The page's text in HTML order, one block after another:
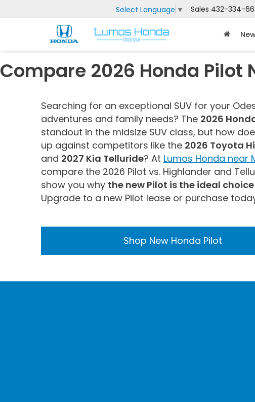
Select Language ▼ Sales 432-334-
Compare 2026 Honda Pilot
Searching for an exceptional SUV for your
adventures and family needs? The 2026
standout in the midsize SUV class, but how
up against competitors like the 2026 Toyota
and 2027 Kia Telluride? At Lumos Honda near
compare the 2026 Pilot vs. Highlander and
show you why the new Pilot is the ideal
Upgrade to a new Pilot lease or purchase
Shop New Honda Pilot